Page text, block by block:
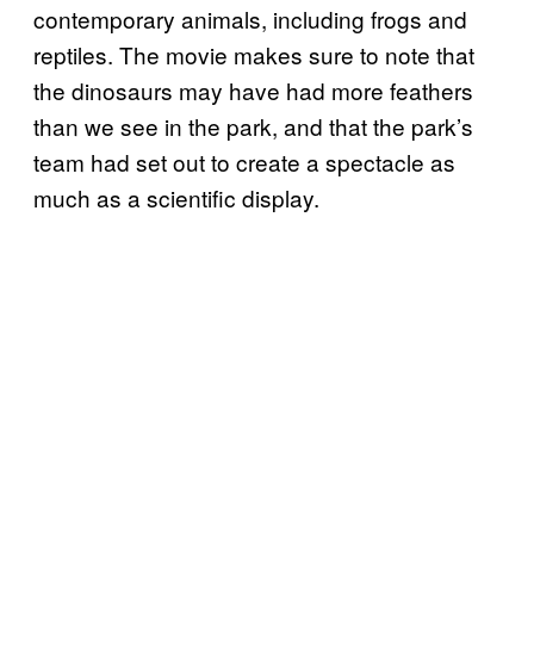
contemporary animals, including frogs and
reptiles. The movie makes sure to note that
the dinosaurs may have had more feathers
than we see in the park, and that the park’s
team had set out to create a spectacle as
much as a scientific display.